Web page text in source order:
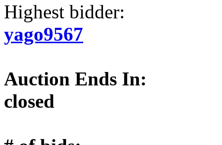
Highest bidder:
yago9567
Auction Ends In:
closed